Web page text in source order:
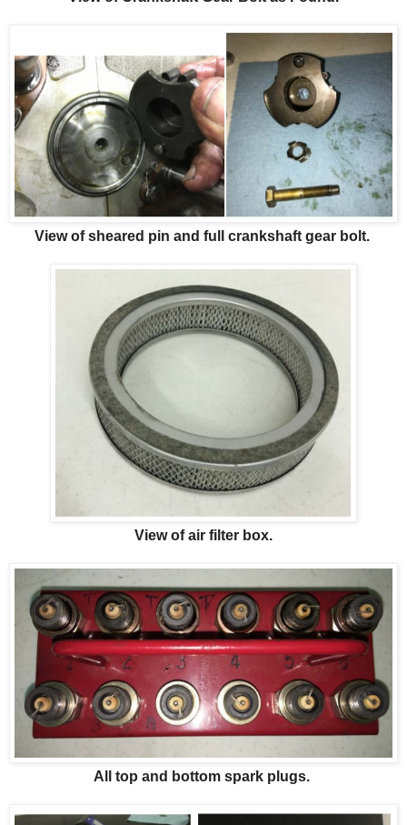
View of sheared pin and full crankshaft gear bolt.
View of air filter box.
All top and bottom spark plugs.